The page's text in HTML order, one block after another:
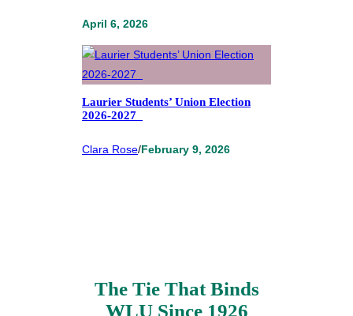
April 6, 2026
Laurier Students’ Union Election
2026-2027
Clara Rose/February 9, 2026
The Tie That Binds
WLU Since 1926